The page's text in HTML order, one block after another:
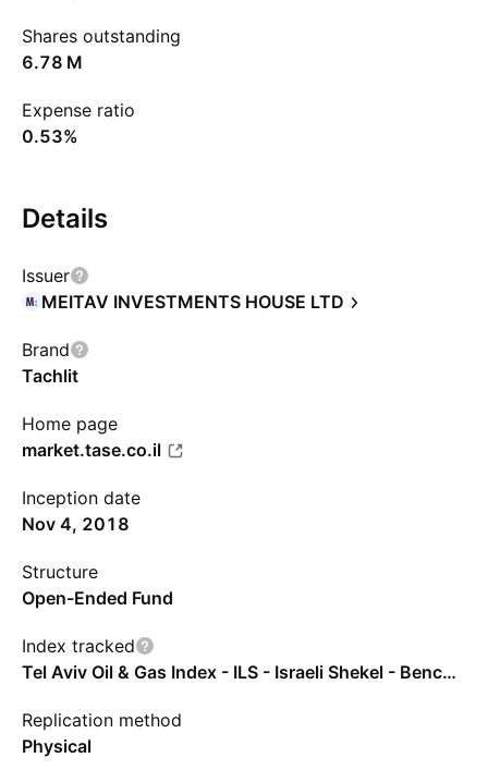
Shares outstanding
‪6.78 M‬
Expense ratio
0.53%
Details
Issuer
MEITAV INVESTMENTS HOUSE LTD
Brand
Tachlit
Home page
market.tase.co.il
Inception date
Nov 4, 2018
Structure
Open-Ended Fund
Index tracked
Tel Aviv Oil & Gas Index - ILS - Israeli Shekel - Benchmark TR Gross
Replication method
Physical